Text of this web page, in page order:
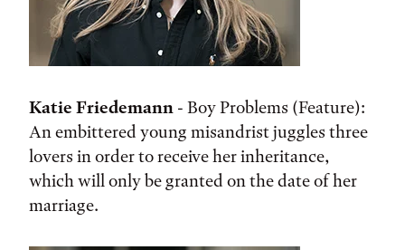
Katie Friedemann - Boy Problems (Feature):
An embittered young misandrist juggles three
lovers in order to receive her inheritance,
which will only be granted on the date of her
marriage.